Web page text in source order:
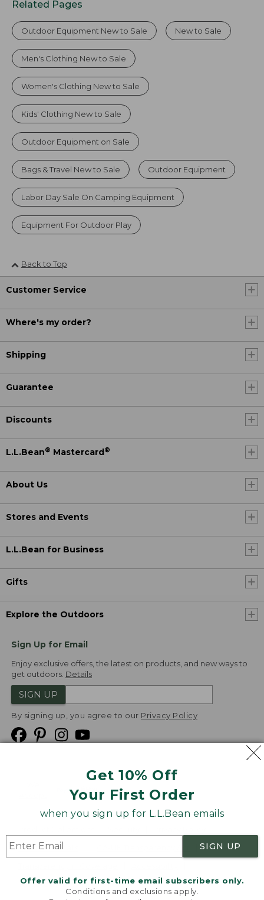
Get 10% Off
Your First Order
when you sign up for L.L.Bean emails
SIGN UP
Offer valid for first-time email subscribers only.
Conditions and exclusions apply.
Related Pages
Outdoor Equipment New to Sale New to Sale
Men's Clothing New to Sale
Women's Clothing New to Sale
Kids' Clothing New to Sale
Outdoor Equipment on Sale
Bags & Travel New to Sale Outdoor Equipment
Labor Day Sale On Camping Equipment
Equipment For Outdoor Play
Back to Top
Customer Service
Where's my order?
Shipping
Guarantee
Discounts
L.L.Bean® Mastercard®
About Us
Stores and Events
L.L.Bean for Business
Gifts
Explore the Outdoors
Sign Up for Email
Enjoy exclusive offers, the latest on products, and new ways to
get outdoors. Details
SIGN UP
By signing up, you agree to our Privacy Policy
Product Recalls
Targeted Advertising Opt Out